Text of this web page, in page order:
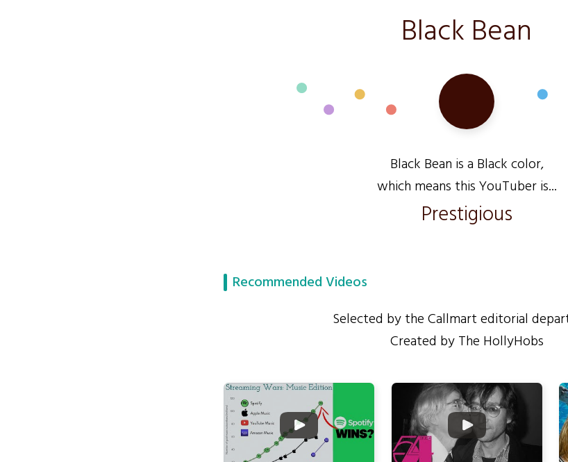
Black Bean
Black Bean is a Black color,
which means this YouTuber is...
Prestigious
Recommended Videos
Selected by the Callmart editorial
Created by The HollyHobs